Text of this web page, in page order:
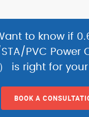
to know if
PVC Power
is right for
BOOK A